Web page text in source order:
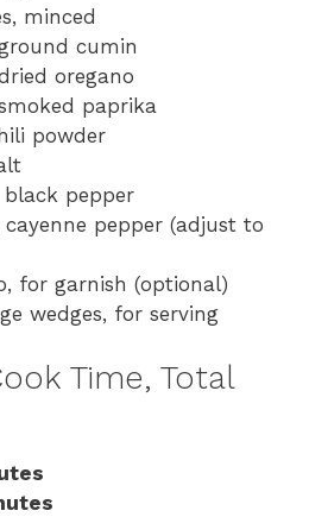
minced
cumin
oregano
paprika
powder
black pepper
pepper (adjust to
for garnish (optional)
wedges, for serving
Time, Total